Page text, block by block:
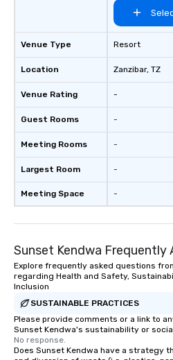
Venue Type
Location
Venue Rating
Guest Rooms
Meeting Rooms
Largest Room
Meeting Space
Resort
Zanzibar, TZ
-
-
-
-
-
Sunset Kendwa Frequently
Explore frequently asked questions
regarding Health and Safety,
Inclusion
SUSTAINABLE PRACTICES
Please provide comments or a link to
Sunset Kendwa's sustainability or
No response.
Does Sunset Kendwa have a strategy